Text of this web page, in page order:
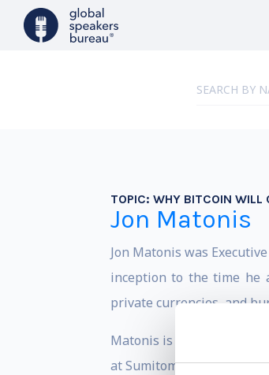
TOPIC: WHY BITCOIN WILL
Jon Matonis
Jon Matonis was
inception to the time he
private currencies, and
Matonis is a board
at Sumitomo Bank, VISA